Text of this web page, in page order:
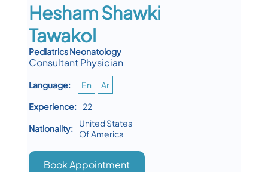
Hesham Shawki
Tawakol
Pediatrics Neonatology
Consultant Physician
Language: En
Ar
Experience:
22
Nationality:
United States
Of America
Book Appointment